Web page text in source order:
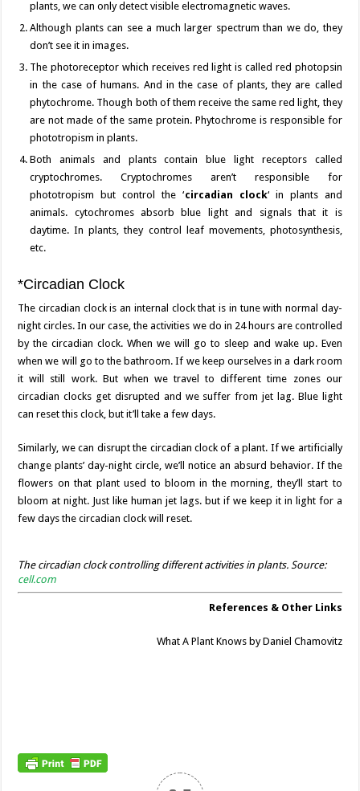
plants, we can only detect visible electromagnetic waves.
Although plants can see a much larger spectrum than we do, they
don’t see it in images.
The photoreceptor which receives red light is called red photopsin
in the case of humans. And in the case of plants, they are called
phytochrome. Though both of them receive the same red light, they
are not made of the same protein. Phytochrome is responsible for
phototropism in plants.
Both animals and plants contain blue light receptors called
cryptochromes. Cryptochromes aren’t responsible for
phototropism but control the ‘circadian clock‘ in plants and
animals. cytochromes absorb blue light and signals that it is
daytime. In plants, they control leaf movements, photosynthesis,
etc.
*Circadian Clock
The circadian clock is an internal clock that is in tune with normal day-
night circles. In our case, the activities we do in 24 hours are controlled
by the circadian clock. When we will go to sleep and wake up. Even
when we will go to the bathroom. If we keep ourselves in a dark room
it will still work. But when we travel to different time zones our
circadian clocks get disrupted and we suffer from jet lag. Blue light
can reset this clock, but it’ll take a few days.
Similarly, we can disrupt the circadian clock of a plant. If we artificially
change plants’ day-night circle, we’ll notice an absurd behavior. If the
flowers on that plant used to bloom in the morning, they’ll start to
bloom at night. Just like human jet lags. but if we keep it in light for a
few days the circadian clock will reset.
The circadian clock controlling different activities in plants. Source:
cell.com
References & Other Links
What A Plant Knows by Daniel Chamovitz